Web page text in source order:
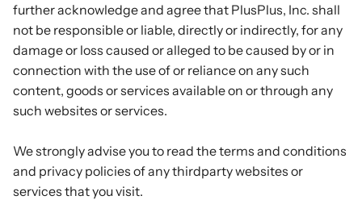
further acknowledge and agree that PlusPlus, Inc. shall
not be responsible or liable, directly or indirectly, for any
damage or loss caused or alleged to be caused by or in
connection with the use of or reliance on any such
content, goods or services available on or through any
such websites or services.
We strongly advise you to read the terms and conditions
and privacy policies of any third­party websites or
services that you visit.